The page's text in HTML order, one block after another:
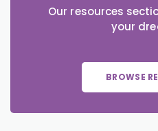
Our resources
your
BROWSE